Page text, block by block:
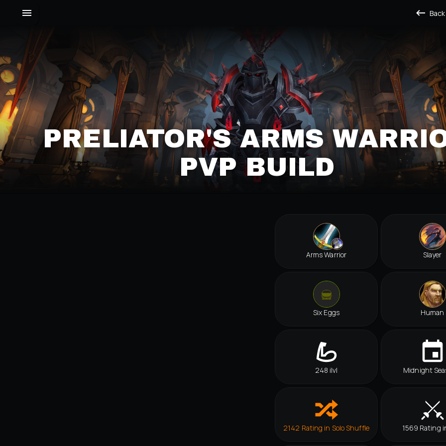
Back
PRELIATOR'S ARMS
PVP BUILD
Arms Warrior Slayer
Six Eggs Human
248 ilvl Midnight
2142 Rating in Solo Shuffle 1569 Rating